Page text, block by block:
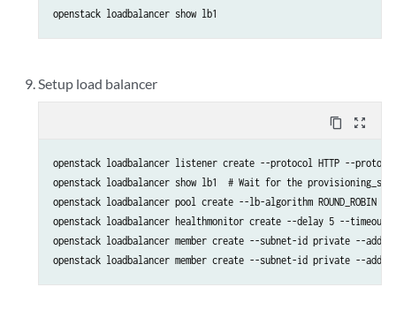
openstack loadbalancer show lb1
Setup load balancer
content_copy zoom_out_map
openstack loadbalancer listener create --protocol HTTP --
openstack loadbalancer show lb1  # Wait for the
openstack loadbalancer pool create --lb-algorithm
openstack loadbalancer healthmonitor create --delay 5 --timeout
openstack loadbalancer member create --subnet-id private --
openstack loadbalancer member create --subnet-id private --